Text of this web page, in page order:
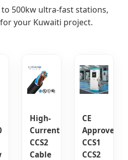
500kw ultra-fast stations,
your Kuwaiti project.
High-
Current
CCS2
Cable
CE
Approved
CCS1
CCS2